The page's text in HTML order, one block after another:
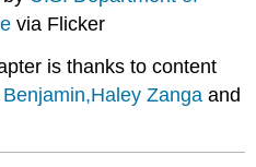
via Flicker
is thanks to content
Haley Zanga and